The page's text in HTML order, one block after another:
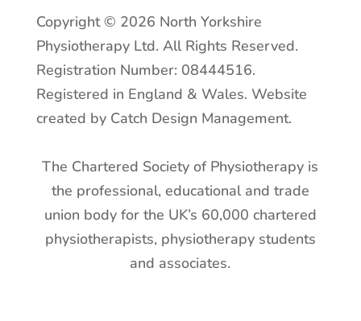
Copyright © 2026 North Yorkshire
Physiotherapy Ltd. All Rights Reserved.
Registration Number: 08444516.
Registered in England & Wales. Website
created by Catch Design Management.
The Chartered Society of Physiotherapy is
the professional, educational and trade
union body for the UK’s 60,000 chartered
physiotherapists, physiotherapy students
and associates.